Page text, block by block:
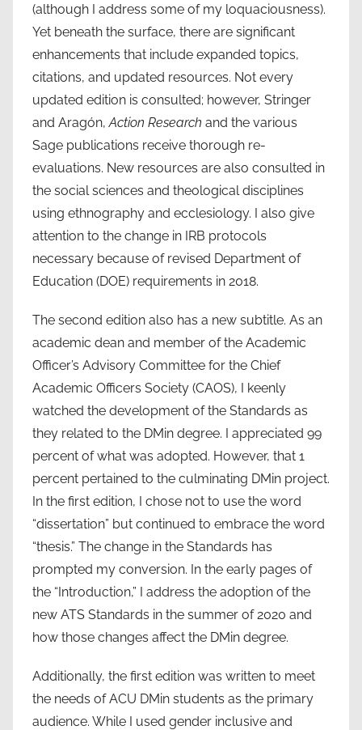
(although I address some of my loquaciousness).
Yet beneath the surface, there are significant
enhancements that include expanded topics,
citations, and updated resources. Not every
updated edition is consulted; however, Stringer
and Aragón,Action Research and the various
Sage publications receive thorough re-
evaluations. New resources are also consulted in
the social sciences and theological disciplines
using ethnography and ecclesiology. I also give
attention to the change in IRB protocols
necessary because of revised Department of
Education (DOE) requirements in 2018.
The second edition also has a new subtitle. As an
academic dean and member of the Academic
Officer’s Advisory Committee for the Chief
Academic Officers Society (CAOS), I keenly
watched the development of the Standards as
they related to the DMin degree. I appreciated 99
percent of what was adopted. However, that 1
percent pertained to the culminating DMin project.
In the first edition, I chose not to use the word
“dissertation” but continued to embrace the word
“thesis.” The change in the Standards has
prompted my conversion. In the early pages of
the “Introduction,” I address the adoption of the
new ATS Standards in the summer of 2020 and
how those changes affect the DMin degree.
Additionally, the first edition was written to meet
the needs of ACU DMin students as the primary
audience. While I used gender inclusive and